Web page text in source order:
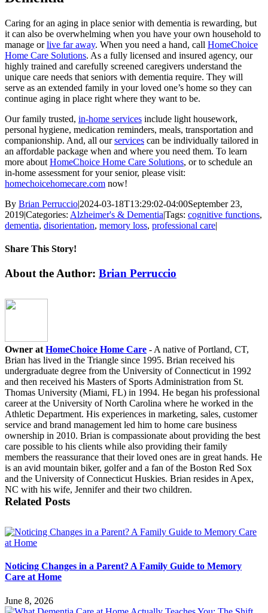
Caring for an aging in place senior with dementia is rewarding, but
it can also be overwhelming when you have your own household to
manage orlive far away. When you need a hand, call HomeChoice
Home Care Solutions. As a fully licensed and insured agency, our
highly trained and carefully screened caregivers understand the
unique care needs that seniors with dementia require. They will
serve as an extended family in your loved one’s home so they can
continue aging in place right where they want to be.
Our family trusted, in-home services include light housework,
personal hygiene, medication reminders, meals, transportation and
companionship. And, all ourservices can be individually tailored in
an affordable package when and where you need them. To learn
more about HomeChoice Home Care Solutions, or to schedule an
in-home assessment for your senior, please visit:
homechoicehomecare.com now!
By Brian Perruccio|2024-03-18T13:29:02-04:00September 23,
2019|Categories: Alzheimer's & Dementia|Tags: cognitive functions,
dementia, disorientation, memory loss, professional care|
Share This Story!
Facebook
X
LinkedIn
WhatsApp
Email
About the Author: Brian Perruccio
Owner at HomeChoice Home Care - A native of Portland, CT,
Brian has lived in the Triangle since 1995. Brian received his
undergraduate degree from the University of Connecticut in 1992
and then received his Masters of Sports Administration from St.
Thomas University (Miami, FL) in 1994. He began his professional
career at the University of North Carolina where he worked in the
Athletic Department. His experiences in marketing, sales, customer
service and brand management led him to home care business
ownership in 2010. Brian is compassionate about providing the best
care possible to his clients while also providing their family
members the reassurance that their loved ones are in great hands. He
is an avid mountain biker, golfer and a fan of the Boston Red Sox
and the University of Connecticut Huskies. Brian resides in Apex,
NC with his wife, Jennifer and their two children.
Related Posts
Noticing Changes in a Parent? A Family Guide to Memory
Care at Home
June 8, 2026